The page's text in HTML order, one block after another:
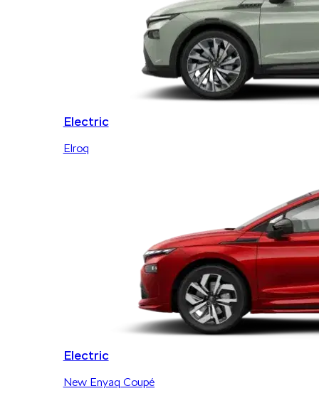
Electric
Elroq
Electric
New Enyaq Coupé